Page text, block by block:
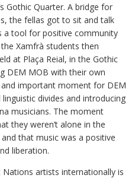
Gothic Quarter. A bridge for
the fellas got to sit and talk
a tool for positive community
Xamfrà students then
at Plaça Reial, in the Gothic
DEM MOB with their own
important moment for DEM
divides and introducing
musicians. The moment
they weren’t alone in the
that music was a positive
liberation.
Nations artists internationally is